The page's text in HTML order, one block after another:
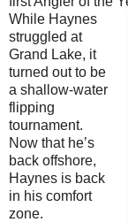
While Haynes
struggled at
Grand Lake, it
turned out to be
a shallow-water
flipping
tournament.
Now that he’s
back offshore,
Haynes is back
in his comfort
zone.